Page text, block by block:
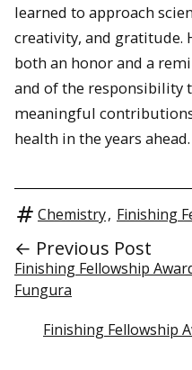
learned to approach
creativity, and gratitude.
both an honor and a
and of the responsibility
meaningful
health in the years ahead.
Chemistry, Finishing
← Previous Post
Finishing Fellowship
Fungura
Finishing Fellowship